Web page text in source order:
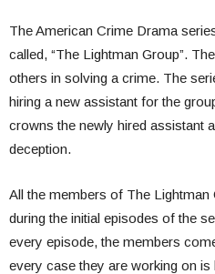
The American Crime Drama
called, “The Lightman Group”.
others in solving a crime. The
hiring a new assistant for the
crowns the newly hired assistant
deception.
All the members of The
during the initial episodes of the
every episode, the members
every case they are working on is